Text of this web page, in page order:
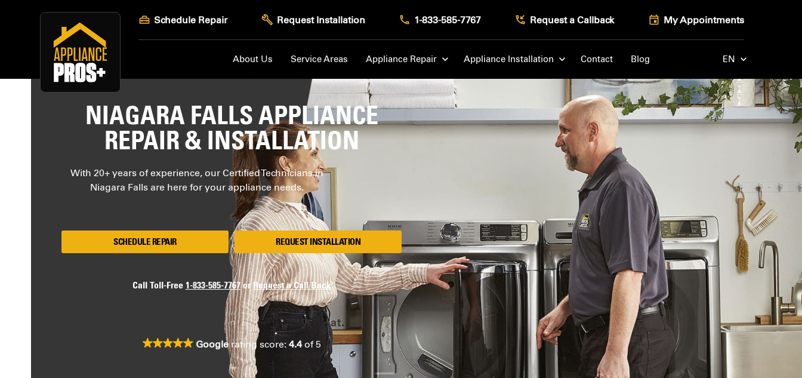
Schedule Repair Request Installation 1-833-585-7767 Request a Callback My Appointments
About Us Service Areas Appliance Repair Appliance Installation Contact Blog EN
NIAGARA FALLS APPLIANCE
REPAIR & INSTALLATION
With 20+ years of experience, our Certified Technicians in
Niagara Falls are here for your appliance needs.
SCHEDULE REPAIR REQUEST INSTALLATION
Call Toll-Free 1-833-585-7767orRequest a Call Back
Googlerating score: 4.4of 5